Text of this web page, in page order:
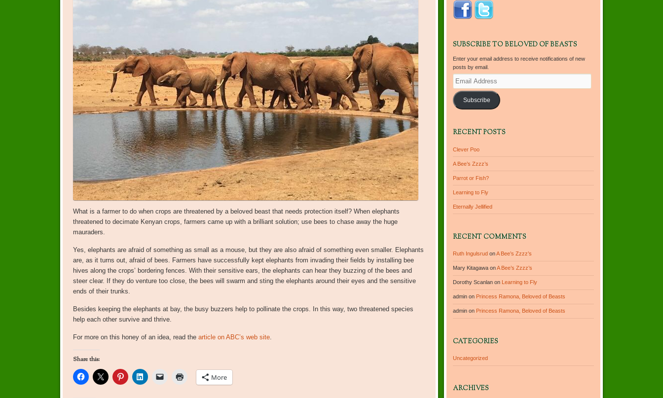
What is a farmer to do when crops are threatened by a beloved beast that needs protection itself? When elephants
threatened to decimate Kenyan crops, farmers came up with a brilliant solution; use bees to chase away the huge
mauraders.
Yes, elephants are afraid of something as small as a mouse, but they are also afraid of something even smaller. Elephants
are, as it turns out, afraid of bees. Farmers have successfully kept elephants from invading their fields by installing bee
hives along the crops’ bordering fences. With their sensitive ears, the elephants can hear they buzzing of the bees and
steer clear. If they do venture too close, the bees will swarm and sting the elephants around their eyes and the sensitive
ends of their trunks.
Besides keeping the elephants at bay, the busy buzzers help to pollinate the crops. In this way, two threatened species
help each other survive and thrive.
For more on this honey of an idea, read the article on ABC’s web site.
Share this:
More
SUBSCRIBE TO BELOVED OF BEASTS
Enter your email address to receive notifications of new
posts by email.
Email
Address
Subscribe
RECENT POSTS
Clever Poo
A Bee’s Zzzz’s
Parrot or Fish?
Learning to Fly
Eternally Jellified
RECENT COMMENTS
Ruth Ingulsrud onA Bee’s Zzzz’s
Mary Kitagawa onA Bee’s Zzzz’s
Dorothy Scanlan on Learning to Fly
admin on Princess Ramona, Beloved of Beasts
admin on Princess Ramona, Beloved of Beasts
CATEGORIES
Uncategorized
ARCHIVES